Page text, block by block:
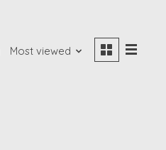
Most viewed